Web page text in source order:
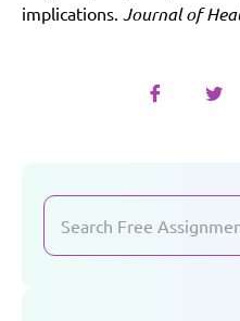
implications. Journal of